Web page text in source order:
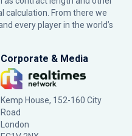
calculation. From there we
every player in the world’s
Corporate & Media
Kemp House, 152-160 City
Road
London